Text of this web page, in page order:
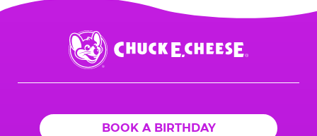
Chuck
E.
Cheese
BOOK A BIRTHDAY